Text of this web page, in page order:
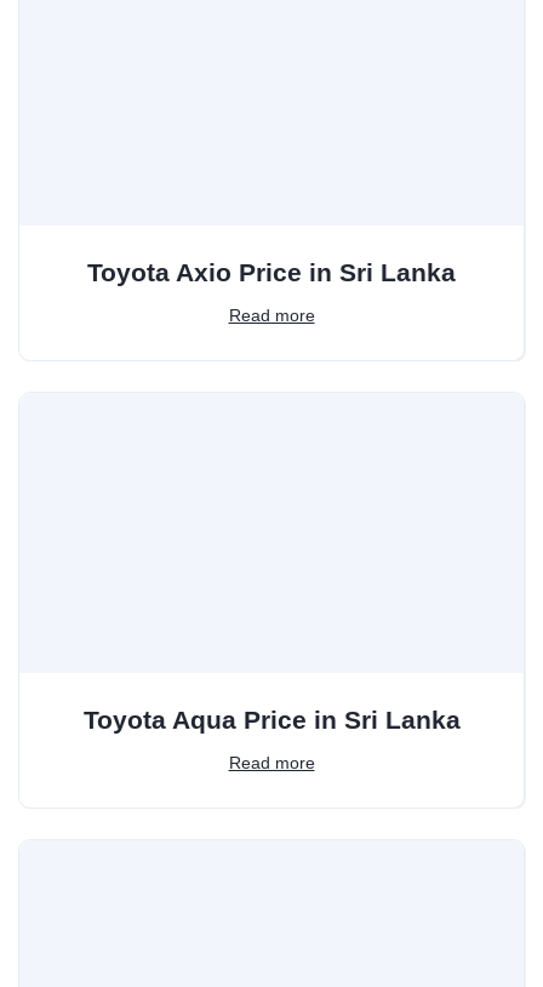
Toyota Axio Price in Sri Lanka
Read more
Toyota Aqua Price in Sri Lanka
Read more